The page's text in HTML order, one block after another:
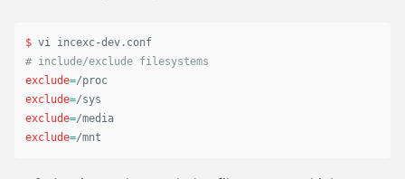
$
# include/exclude filesystems
exclude=
exclude=
exclude=
exclude=/mnt